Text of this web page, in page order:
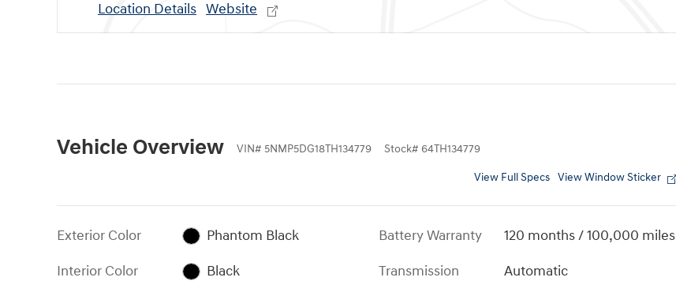
Location Details Website
Vehicle Overview VIN# 5NMP5DG18TH134779 Stock# 64TH134779
View Full Specs View Window Sticker
Exterior Color
Phantom Black
Interior Color
Black
Battery Warranty
120 months / 100,000 miles
Transmission
Automatic